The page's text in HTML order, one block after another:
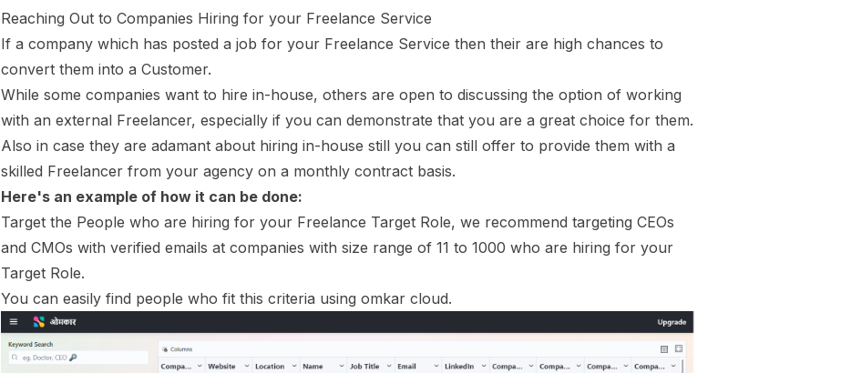
Reaching Out to Companies Hiring for your Freelance Service
If a company which has posted a job for your Freelance Service then their are high chances to
convert them into a Customer.
While some companies want to hire in-house, others are open to discussing the option of working
with an external Freelancer, especially if you can demonstrate that you are a great choice for them.
Also in case they are adamant about hiring in-house still you can still offer to provide them with a
skilled Freelancer from your agency on a monthly contract basis.
Here's an example of how it can be done:
Target the People who are hiring for your Freelance Target Role, we recommend targeting CEOs
and CMOs with verified emails at companies with size range of 11 to 1000 who are hiring for your
Target Role.
You can easily find people who fit this criteria using omkar cloud.